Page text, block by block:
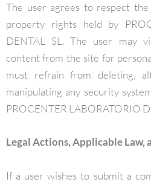
The user agrees to respect
property rights held by
DENTAL SL. The user may
content from the site for
must refrain from deleting,
manipulating any security
PROCENTER LABORATORIO
Legal Actions, Applicable Law,
If a user wishes to submit a